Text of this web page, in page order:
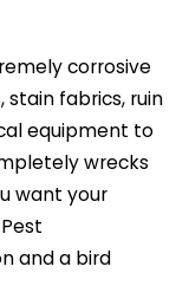
corrosive
fabrics, ruin
equipment to
wrecks
want your
and a bird